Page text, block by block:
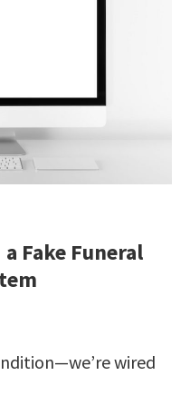
Fake Funeral
wired